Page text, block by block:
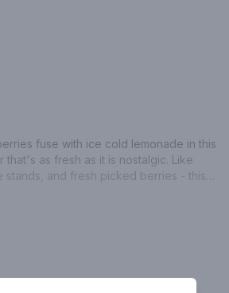
fuse with ice cold lemonade in this
as fresh as it is nostalgic. Like
and fresh picked berries - this